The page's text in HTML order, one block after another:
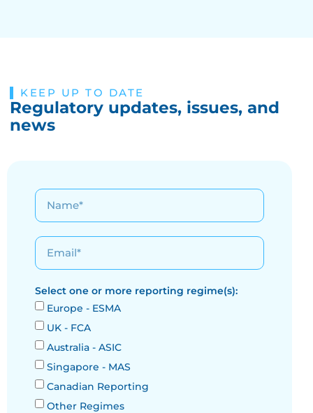
KEEP UP TO DATE
Regulatory updates, issues, and
news
Select one or more reporting regime(s):
Europe - ESMA
UK - FCA
Australia - ASIC
Singapore - MAS
Canadian Reporting
Other Regimes